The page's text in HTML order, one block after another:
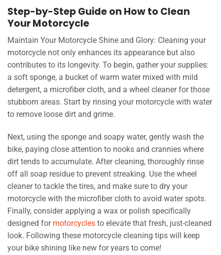
Step-by-Step Guide on How to Clean
Your Motorcycle
Maintain Your Motorcycle Shine and Glory: Cleaning your
motorcycle not only enhances its appearance but also
contributes to its longevity. To begin, gather your supplies:
a soft sponge, a bucket of warm water mixed with mild
detergent, a microfiber cloth, and a wheel cleaner for those
stubborn areas. Start by rinsing your motorcycle with water
to remove loose dirt and grime.
Next, using the sponge and soapy water, gently wash the
bike, paying close attention to nooks and crannies where
dirt tends to accumulate. After cleaning, thoroughly rinse
off all soap residue to prevent streaking. Use the wheel
cleaner to tackle the tires, and make sure to dry your
motorcycle with the microfiber cloth to avoid water spots.
Finally, consider applying a wax or polish specifically
designed for motorcycles to elevate that fresh, just-cleaned
look. Following these motorcycle cleaning tips will keep
your bike shining like new for years to come!